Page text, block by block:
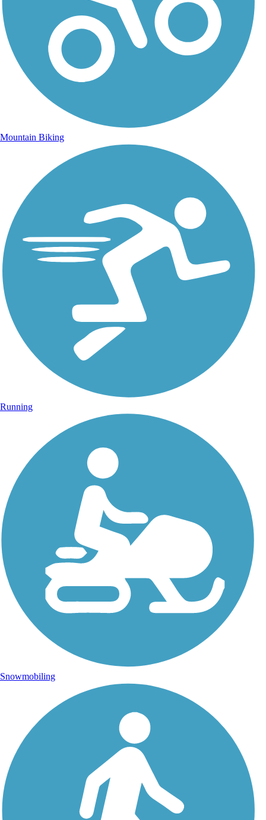
Mountain Biking
Running
Snowmobiling